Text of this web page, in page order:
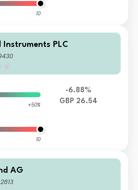
10
PLC
+50%
10
-6.88%
GBP 26.54
AG